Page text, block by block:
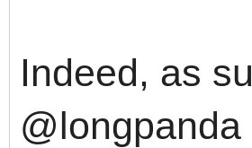
Indeed, as